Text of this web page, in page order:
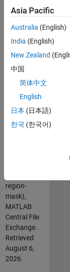
which the
extracted
from.
Cite As
pangyuteng
Convert
Voronoi cells
to region
region-
mask),
MATLAB
Central File
Exchange.
Retrieved
August 6,
2026.
Asia Pacific
Australia (English)
India (English)
New Zealand
中国
简体中文
English
日本 (日本語)
한국 (한국어)